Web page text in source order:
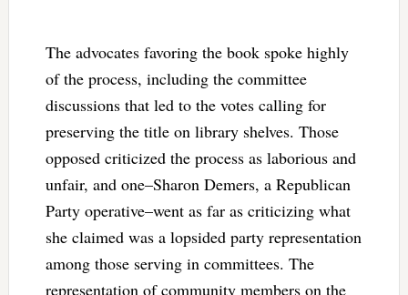
The advocates favoring the book spoke highly
of the process, including the committee
discussions that led to the votes calling for
preserving the title on library shelves. Those
opposed criticized the process as laborious and
unfair, and one–Sharon Demers, a Republican
Party operative–went as far as criticizing what
she claimed was a lopsided party representation
among those serving in committees. The
representation of community members on the